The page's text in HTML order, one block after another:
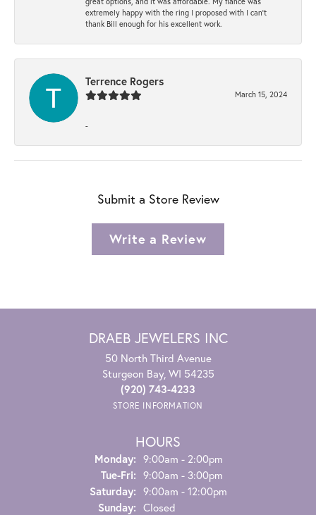
extremely happy with the ring I proposed with I can't
thank Bill enough for his excellent work.
Terrence Rogers
March 15, 2024
-
Submit a Store Review
Write a Review
DRAEB JEWELERS INC
50 North Third Avenue
Sturgeon Bay, WI 54235
(920) 743-4233
STORE INFORMATION
HOURS
Monday: 9:00am - 2:00pm
Tue-Fri:Tuesday - Friday:
9:00am - 3:00pm
Saturday: 9:00am - 12:00pm
Sunday: Closed